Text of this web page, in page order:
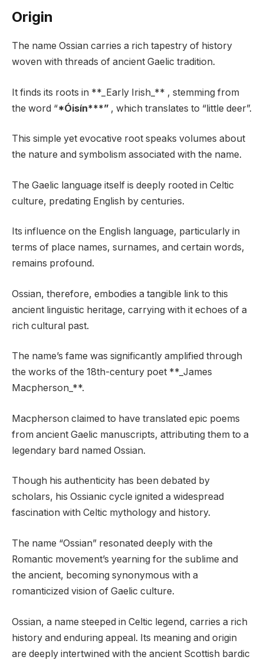
Origin
The name Ossian carries a rich tapestry of history
woven with threads of ancient Gaelic tradition.
It finds its roots in **_Early Irish_** , stemming from
the word “*Óisín***” , which translates to “little deer”.
This simple yet evocative root speaks volumes about
the nature and symbolism associated with the name.
The Gaelic language itself is deeply rooted in Celtic
culture, predating English by centuries.
Its influence on the English language, particularly in
terms of place names, surnames, and certain words,
remains profound.
Ossian, therefore, embodies a tangible link to this
ancient linguistic heritage, carrying with it echoes of a
rich cultural past.
The name’s fame was significantly amplified through
the works of the 18th-century poet **_James
Macpherson_**.
Macpherson claimed to have translated epic poems
from ancient Gaelic manuscripts, attributing them to a
legendary bard named Ossian.
Though his authenticity has been debated by
scholars, his Ossianic cycle ignited a widespread
fascination with Celtic mythology and history.
The name “Ossian” resonated deeply with the
Romantic movement’s yearning for the sublime and
the ancient, becoming synonymous with a
romanticized vision of Gaelic culture.
Ossian, a name steeped in Celtic legend, carries a rich
history and enduring appeal. Its meaning and origin
are deeply intertwined with the ancient Scottish bardic